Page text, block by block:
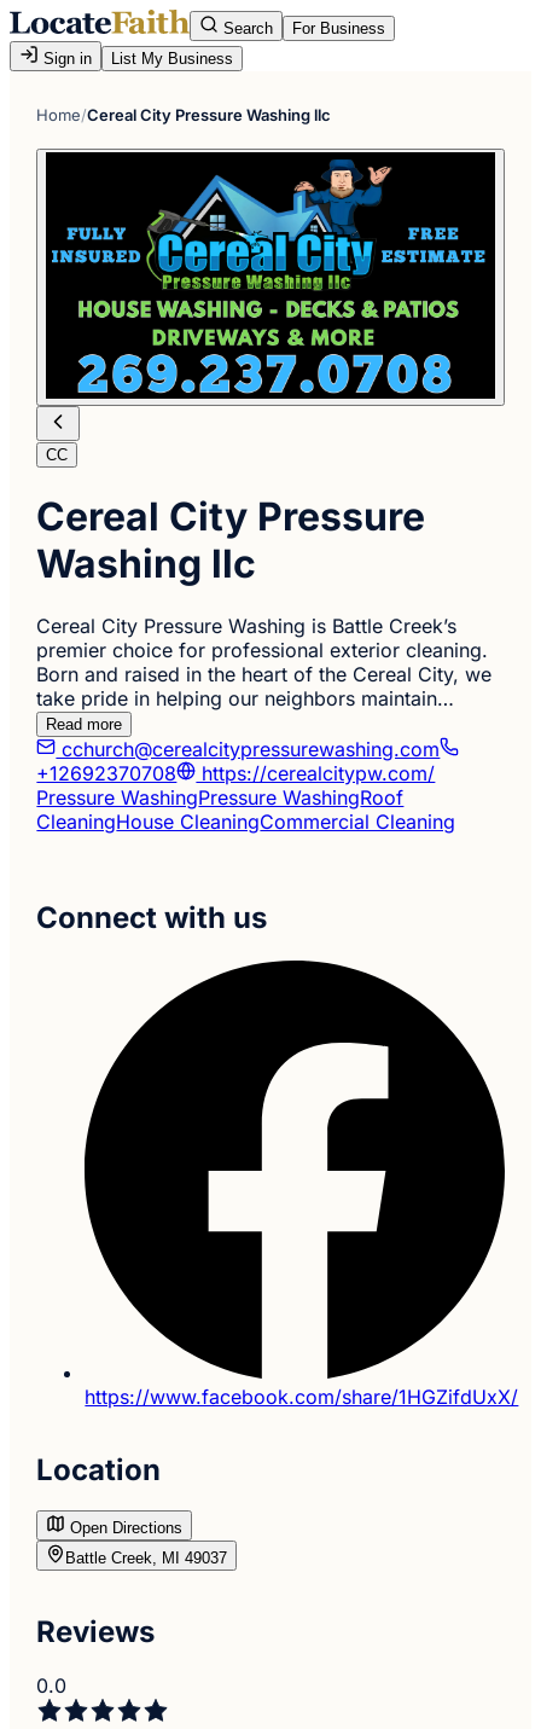
Search
For Business
Sign in
List My Business
Home/Cereal City Pressure Washing llc
CC
Cereal City Pressure
Washing llc
Cereal City Pressure Washing is Battle Creek’s
premier choice for professional exterior cleaning.
Born and raised in the heart of the Cereal City, we
take pride in helping our neighbors maintain…
Read more
cchurch@cerealcitypressurewashing.com
+12692370708
https://cerealcitypw.com/
Pressure WashingPressure WashingRoof
CleaningHouse CleaningCommercial Cleaning
Connect with us
https://www.facebook.com/share/1HGZifdUxX/
Location
Open Directions
Battle Creek, MI 49037
Reviews
0.0